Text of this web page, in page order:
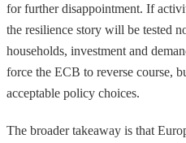
for further disappointment. If
the resilience story will be tested
households, investment and
force the ECB to reverse course,
acceptable policy choices.
The broader takeaway is that